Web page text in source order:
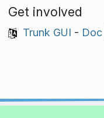
Get involved
Trunk GUI - Doc